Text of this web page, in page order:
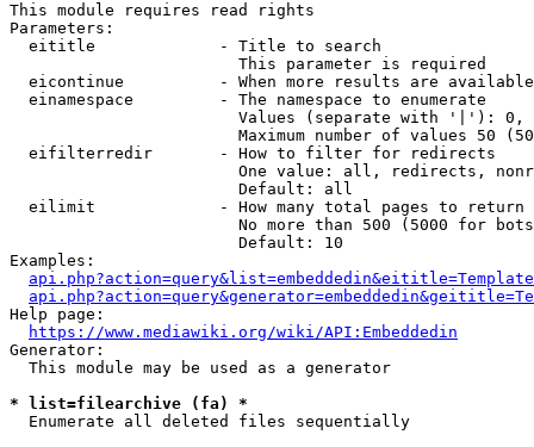
This module requires read rights
Parameters:
  eititle             - Title to search
                        This parameter is required
eicontinue          - When more results are
  einamespace         - The namespace to enumerate
Values (separate with '|'):
Maximum number of values 50
  eifilterredir       - How to filter for redirects
One value: all, redirects,
                        Default: all
  eilimit             - How many total pages to return
No more than 500 (5000 for
                        Default: 10
Examples:
Help page:
https://www.mediawiki.org/wiki/API:Embeddedin
Generator:
  This module may be used as a generator
* list=filearchive (fa) *
  Enumerate all deleted files sequentially